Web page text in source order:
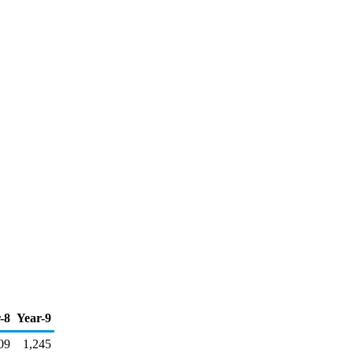
8 Year-9
1,245